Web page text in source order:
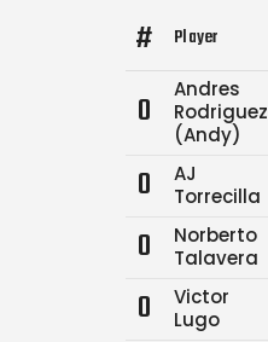
# Player
0
Andres
Rodriguez
(Andy)
0
AJ
Torrecilla
0
Norberto
Talavera
0
Victor
Lugo